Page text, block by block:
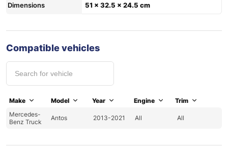
Dimensions 51 × 32.5 × 24.5 cm
Compatible vehicles
Make Model Year Engine
Trim
Mercedes-
Benz Truck
Antos 2013-2021 All All